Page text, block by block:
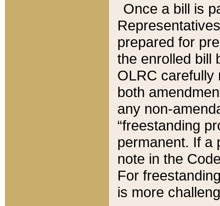
Once a bill is
prepared for
the enrolled bill
OLRC carefully
both
any non-
“freestanding
permanent. If a
note in the
For
is more